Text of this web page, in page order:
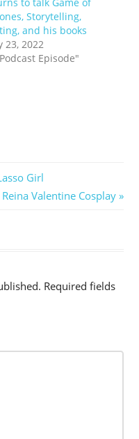
to talk Game of
Storytelling,
and his books
23, 2022
Episode"
Girl
Valentine Cosplay
Required fields